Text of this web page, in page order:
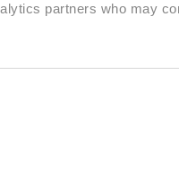
partners who may